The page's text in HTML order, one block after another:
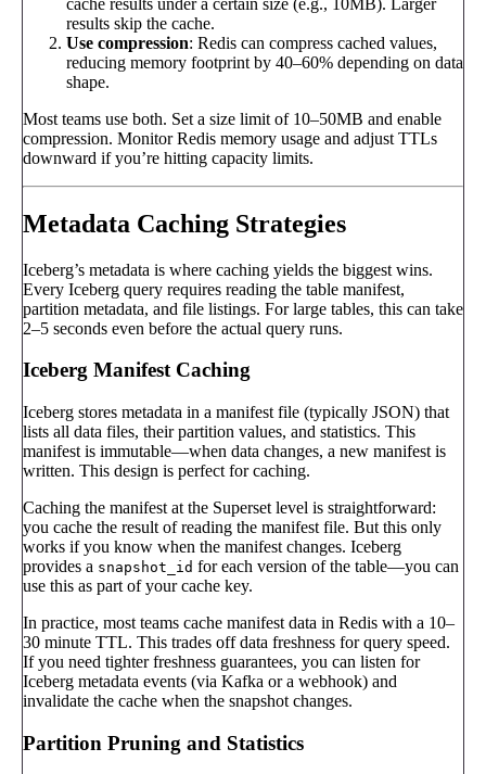
results skip the cache.
Use compression: Redis can compress cached values,
reducing memory footprint by 40–60% depending on data
shape.
Most teams use both. Set a size limit of 10–50MB and enable
compression. Monitor Redis memory usage and adjust TTLs
downward if you’re hitting capacity limits.
Metadata Caching Strategies
Iceberg’s metadata is where caching yields the biggest wins.
Every Iceberg query requires reading the table manifest,
partition metadata, and file listings. For large tables, this can take
2–5 seconds even before the actual query runs.
Iceberg Manifest Caching
Iceberg stores metadata in a manifest file (typically JSON) that
lists all data files, their partition values, and statistics. This
manifest is immutable—when data changes, a new manifest is
written. This design is perfect for caching.
Caching the manifest at the Superset level is straightforward:
you cache the result of reading the manifest file. But this only
works if you know when the manifest changes. Iceberg
provides a snapshot_id for each version of the table—you can
use this as part of your cache key.
In practice, most teams cache manifest data in Redis with a 10–
30 minute TTL. This trades off data freshness for query speed.
If you need tighter freshness guarantees, you can listen for
Iceberg metadata events (via Kafka or a webhook) and
invalidate the cache when the snapshot changes.
Partition Pruning and Statistics